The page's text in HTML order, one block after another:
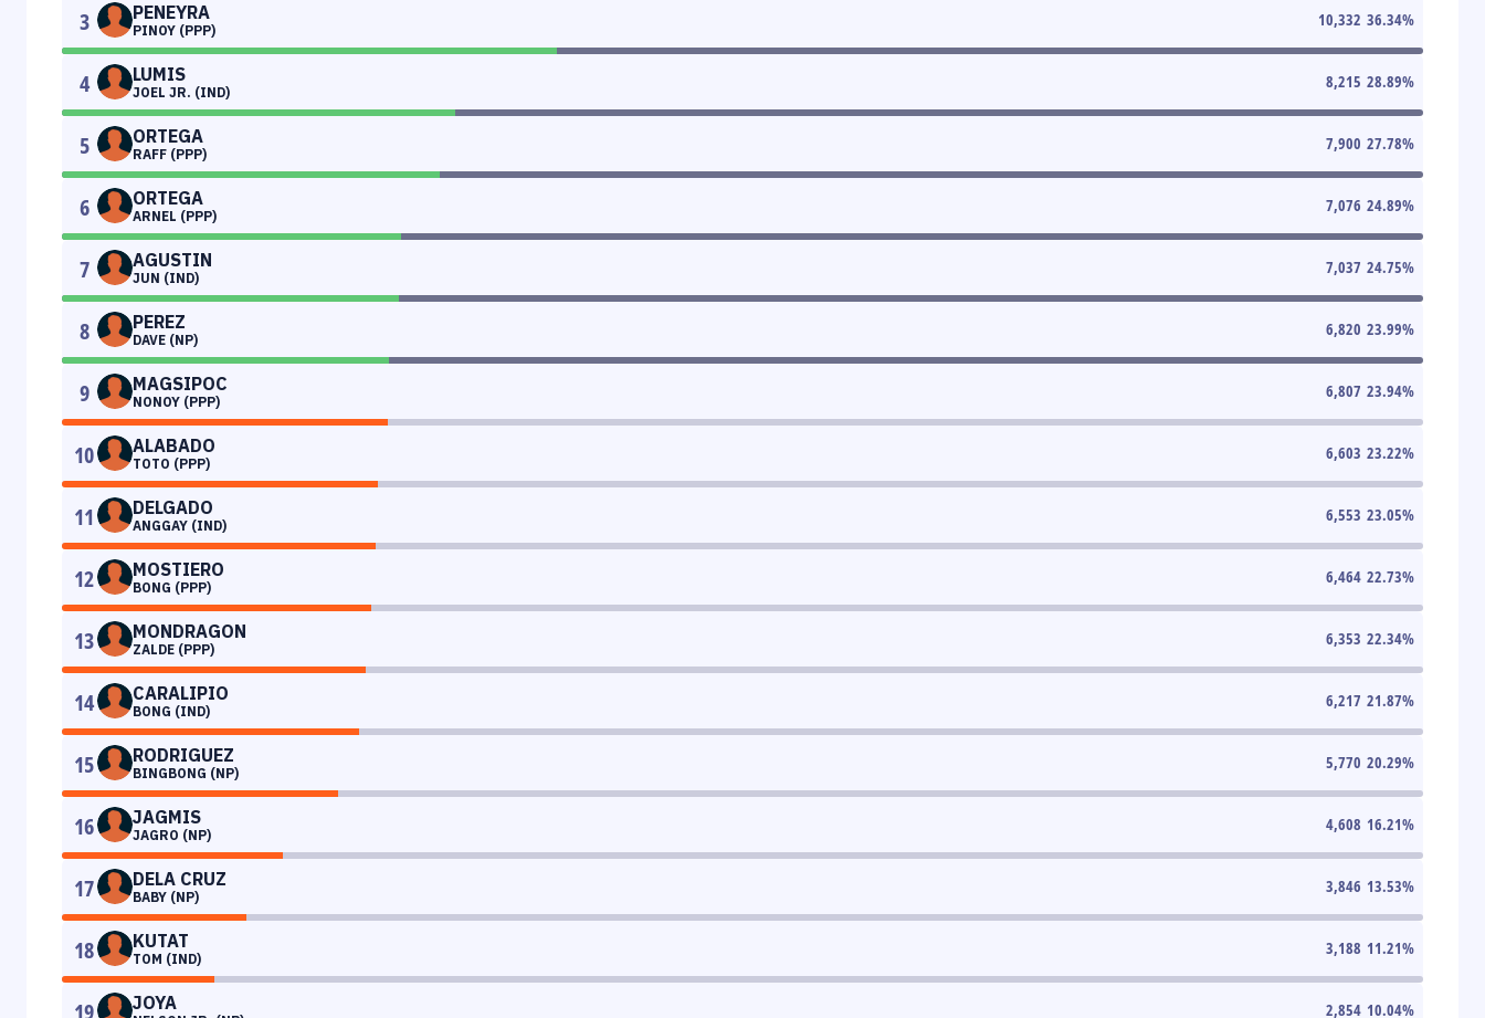
3 PENEYRA
PINOY (PPP)
10,332 36.34%
4 LUMIS
JOEL JR. (IND)
8,215 28.89%
5 ORTEGA
RAFF (PPP)
7,900 27.78%
6 ORTEGA
ARNEL (PPP)
7,076 24.89%
7 AGUSTIN
JUN (IND)
7,037 24.75%
8 PEREZ
DAVE (NP)
6,820 23.99%
9 MAGSIPOC
NONOY (PPP)
6,807 23.94%
10 ALABADO
TOTO (PPP)
6,603 23.22%
11 DELGADO
ANGGAY (IND)
6,553 23.05%
12 MOSTIERO
BONG (PPP)
6,464 22.73%
13 MONDRAGON
ZALDE (PPP)
6,353 22.34%
14 CARALIPIO
BONG (IND)
6,217 21.87%
15 RODRIGUEZ
BINGBONG (NP)
5,770 20.29%
16 JAGMIS
JAGRO (NP)
4,608 16.21%
17 DELA CRUZ
BABY (NP)
3,846 13.53%
18 KUTAT
TOM (IND)
3,188 11.21%
JOYA 2,854 10.04%